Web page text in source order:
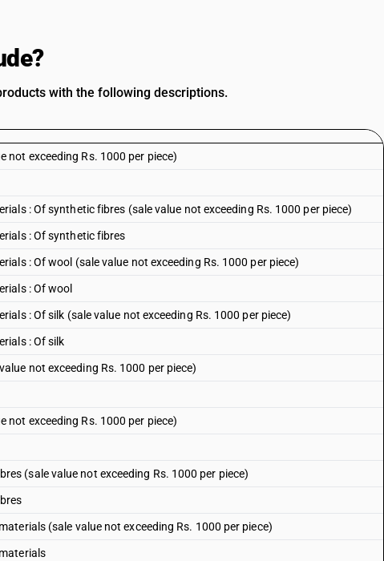
with the following descriptions.
not exceeding Rs. 1000 per piece)
: Of synthetic fibres (sale value not exceeding Rs. 1000 per piece)
: Of synthetic fibres
: Of wool (sale value not exceeding Rs. 1000 per piece)
: Of wool
: Of silk (sale value not exceeding Rs. 1000 per piece)
: Of silk
not exceeding Rs. 1000 per piece)
not exceeding Rs. 1000 per piece)
(sale value not exceeding Rs. 1000 per piece)
(sale value not exceeding Rs. 1000 per piece)